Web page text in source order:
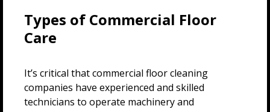
Types of Commercial Floor
Care
It’s critical that commercial floor cleaning
companies have experienced and skilled
technicians to operate machinery and